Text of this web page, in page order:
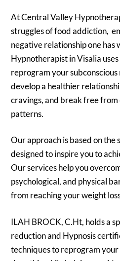
At Central Valley
struggles of food addiction,
negative relationship one
Hypnotherapist in Visalia
reprogram your subconscious
develop a healthier
cravings, and break free
patterns.
Our approach is based on the
designed to inspire you to
Our services help you
psychological, and physical
from reaching your weight
ILAH BROCK, C.Ht, holds a
reduction and Hypnosis
techniques to reprogram your